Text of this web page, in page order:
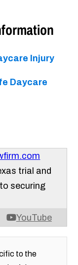
YouTube
trial and
securing
to the